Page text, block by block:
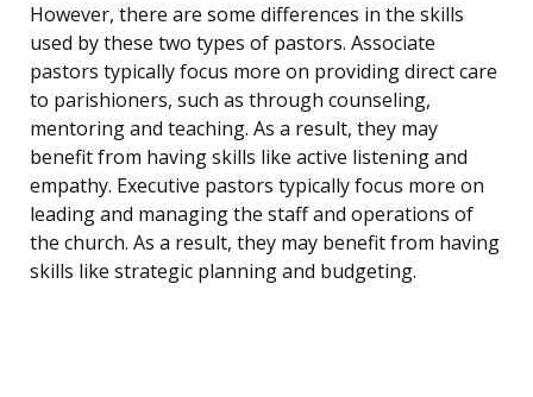
However, there are some differences in the skills
used by these two types of pastors. Associate
pastors typically focus more on providing direct care
to parishioners, such as through counseling,
mentoring and teaching. As a result, they may
benefit from having skills like active listening and
empathy. Executive pastors typically focus more on
leading and managing the staff and operations of
the church. As a result, they may benefit from having
skills like strategic planning and budgeting.